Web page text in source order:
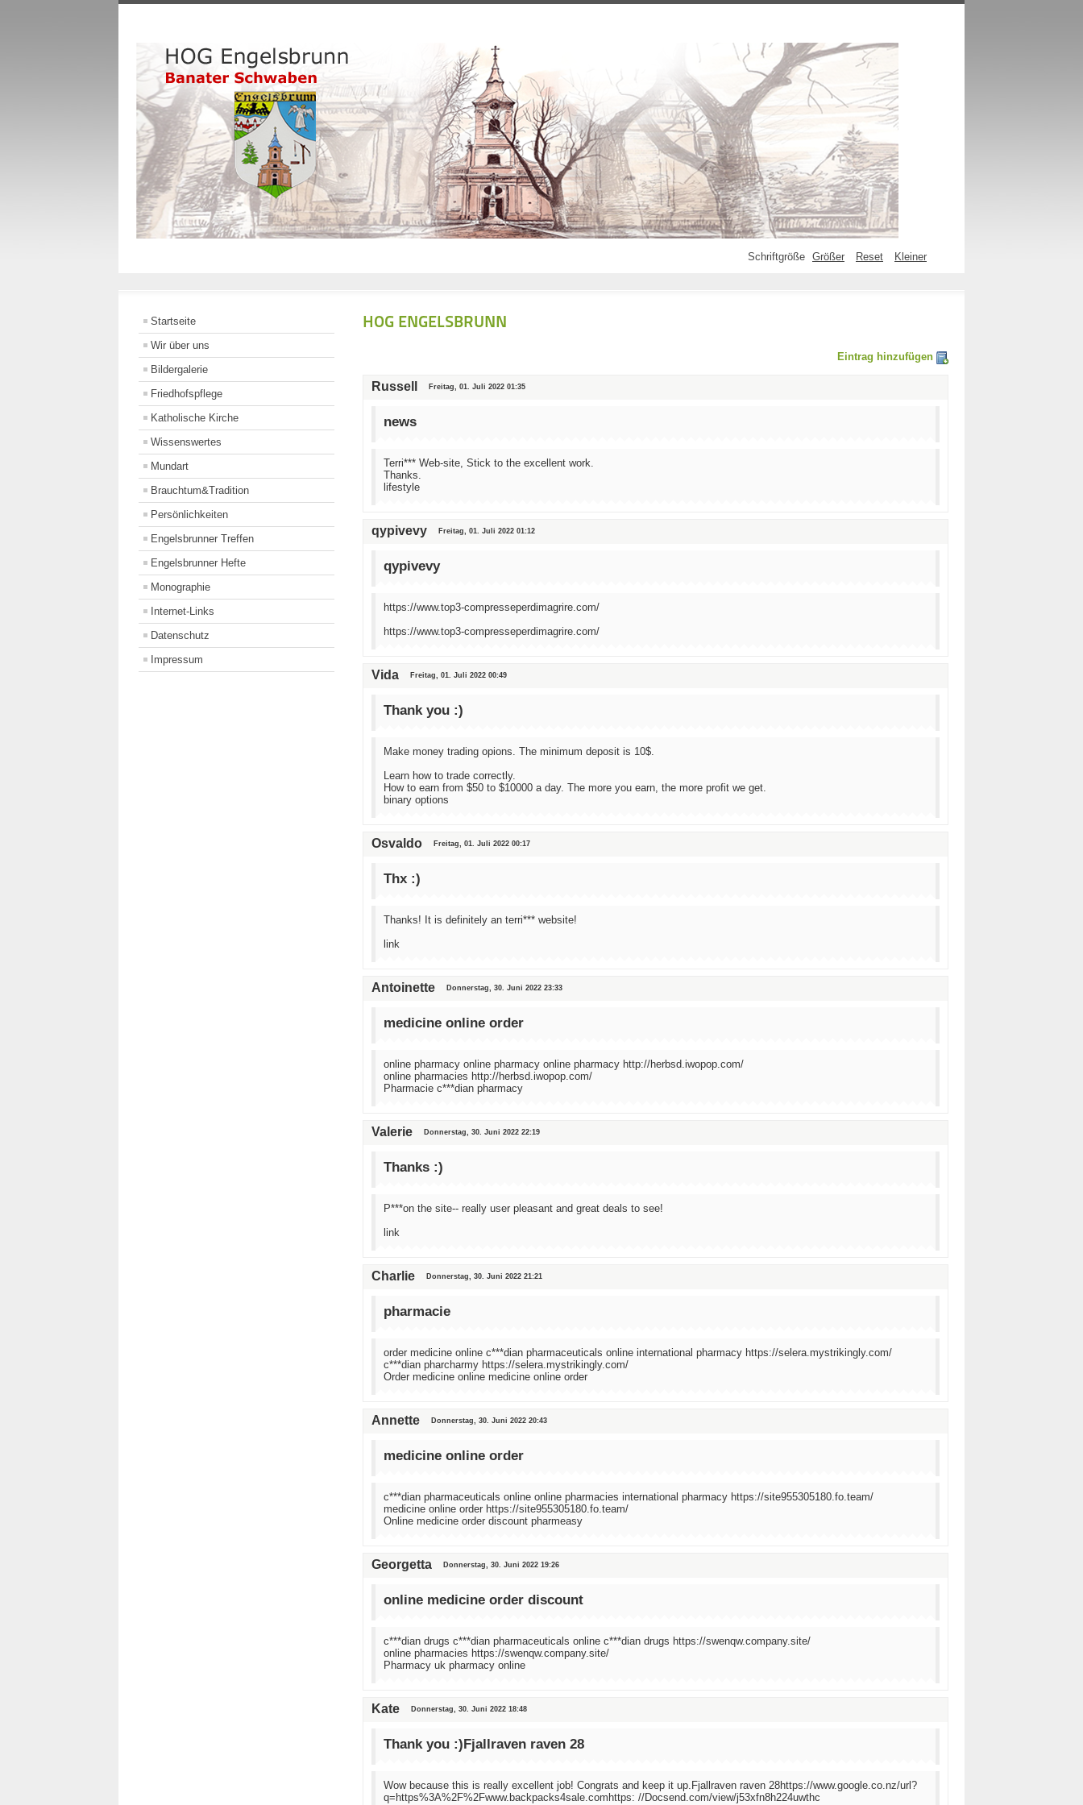
Schriftgröße Größer Reset Kleiner
Startseite
Wir über uns
Bildergalerie
Friedhofspflege
Katholische Kirche
Wissenswertes
Mundart
Brauchtum&Tradition
Persönlichkeiten
Engelsbrunner Treffen
Engelsbrunner Hefte
Monographie
Internet-Links
Datenschutz
Impressum
HOG ENGELSBRUNN
Eintrag hinzufügen
Russell Freitag, 01. Juli 2022 01:35
news
Terri*** Web-site, Stick to the excellent work.
Thanks.
lifestyle
qypivevy Freitag, 01. Juli 2022 01:12
qypivevy
https://www.top3-compresseperdimagrire.com/
https://www.top3-compresseperdimagrire.com/
Vida Freitag, 01. Juli 2022 00:49
Thank you :)
Make money trading opions. The minimum deposit is 10$.
Learn how to trade correctly.
How to earn from $50 to $10000 a day. The more you earn, the more profit we get.
binary options
Osvaldo Freitag, 01. Juli 2022 00:17
Thx :)
Thanks! It is definitely an terri*** website!
link
Antoinette Donnerstag, 30. Juni 2022 23:33
medicine online order
online pharmacy online pharmacy online pharmacy http://herbsd.iwopop.com/
online pharmacies http://herbsd.iwopop.com/
Pharmacie c***dian pharmacy
Valerie Donnerstag, 30. Juni 2022 22:19
Thanks :)
P***on the site-- really user pleasant and great deals to see!
link
Charlie Donnerstag, 30. Juni 2022 21:21
pharmacie
order medicine online c***dian pharmaceuticals online international pharmacy https://selera.mystrikingly.com/
c***dian pharcharmy https://selera.mystrikingly.com/
Order medicine online medicine online order
Annette Donnerstag, 30. Juni 2022 20:43
medicine online order
c***dian pharmaceuticals online online pharmacies international pharmacy https://site955305180.fo.team/
medicine online order https://site955305180.fo.team/
Online medicine order discount pharmeasy
Georgetta Donnerstag, 30. Juni 2022 19:26
online medicine order discount
c***dian drugs c***dian pharmaceuticals online c***dian drugs https://swenqw.company.site/
online pharmacies https://swenqw.company.site/
Pharmacy uk pharmacy online
Kate Donnerstag, 30. Juni 2022 18:48
Thank you :)Fjallraven raven 28
Wow because this is really excellent job! Congrats and keep it up.Fjallraven raven 28https://www.google.co.nz/url?
q=https%3A%2F%2Fwww.backpacks4sale.comhttps: //Docsend.com/view/j53xfn8h224uwthc